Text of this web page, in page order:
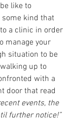
like to
some kind that
a clinic in order
manage your
situation to be
up to
with a
door that read
events, the
further notice!”